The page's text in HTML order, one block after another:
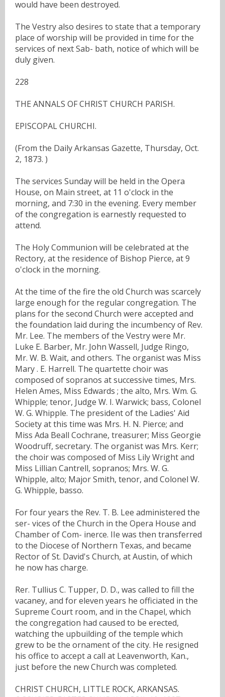
would have been destroyed.
The Vestry also desires to state that a temporary
place of worship will be provided in time for the
services of next Sab- bath, notice of which will be
duly given.
228
THE ANNALS OF CHRIST CHURCH PARISH.
EPISCOPAL CHURCHI.
(From the Daily Arkansas Gazette, Thursday, Oct.
2, 1873. )
The services Sunday will be held in the Opera
House, on Main street, at 11 o'clock in the
morning, and 7:30 in the evening. Every member
of the congregation is earnestly requested to
attend.
The Holy Communion will be celebrated at the
Rectory, at the residence of Bishop Pierce, at 9
o'clock in the morning.
At the time of the fire the old Church was scarcely
large enough for the regular congregation. The
plans for the second Church were accepted and
the foundation laid during the incumbency of Rev.
Mr. Lee. The members of the Vestry were Mr.
Luke E. Barber, Mr. John Wassell, Judge Ringo,
Mr. W. B. Wait, and others. The organist was Miss
Mary . E. Harrell. The quartette choir was
composed of sopranos at successive times, Mrs.
Helen Ames, Miss Edwards ; the alto, Mrs. Wm. G.
Whipple; tenor, Judge W. I. Warwick; bass, Colonel
W. G. Whipple. The president of the Ladies' Aid
Society at this time was Mrs. H. N. Pierce; and
Miss Ada Beall Cochrane, treasurer; Miss Georgie
Woodruff, secretary. The organist was Mrs. Kerr;
the choir was composed of Miss Lily Wright and
Miss Lillian Cantrell, sopranos; Mrs. W. G.
Whipple, alto; Major Smith, tenor, and Colonel W.
G. Whipple, basso.
For four years the Rev. T. B. Lee administered the
ser- vices of the Church in the Opera House and
Chamber of Com- inerce. IIe was then transferred
to the Diocese of Northern Texas, and became
Rector of St. David's Church, at Austin, of which
he now has charge.
Rer. Tullius C. Tupper, D. D., was called to fill the
vacaney, and for eleven years he officiated in the
Supreme Court room, and in the Chapel, which
the congregation had caused to be erected,
watching the upbuilding of the temple which
grew to be the ornament of the city. He resigned
his office to accept a call at Leavenworth, Kan.,
just before the new Church was completed.
CHRIST CHURCH, LITTLE ROCK, ARKANSAS.